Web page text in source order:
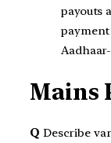
payouts
Mains
Q Describe